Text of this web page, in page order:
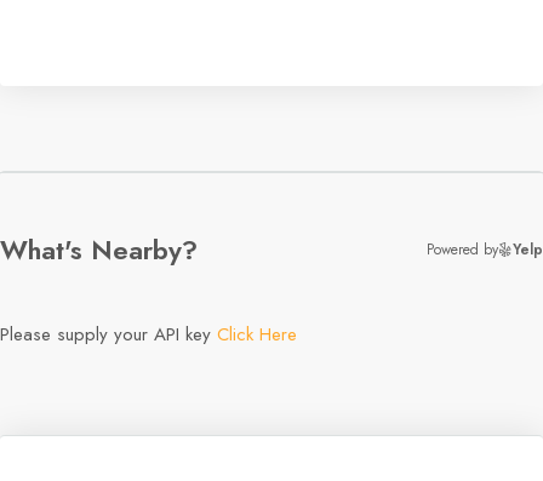
What's Nearby? Powered by Yelp
Please supply your API key Click Here